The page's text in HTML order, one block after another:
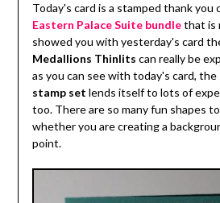
Today's card is a stamped thank you
Eastern Palace Suite bundlethat is
showed you with yesterday's card
Medallions Thinlits can really be
as you can see with today's card, the
stamp set lends itself to lots of
too. There are so many fun shapes
whether you are creating a
point.